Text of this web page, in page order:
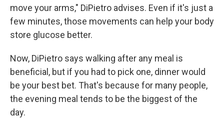
move your arms," DiPietro advises. Even if it's just a
few minutes, those movements can help your body
store glucose better.
Now, DiPietro says walking after any meal is
beneficial, but if you had to pick one, dinner would
be your best bet. That's because for many people,
the evening meal tends to be the biggest of the
day.